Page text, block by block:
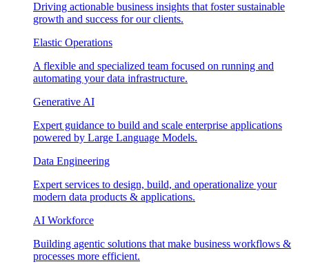
Driving actionable business insights that foster sustainable
growth and success for our clients.
Elastic Operations
A flexible and specialized team focused on running and
automating your data infrastructure.
Generative AI
Expert guidance to build and scale enterprise applications
powered by Large Language Models.
Data Engineering
Expert services to design, build, and operationalize your
modern data products & applications.
AI Workforce
Building agentic solutions that make business workflows &
processes more efficient.